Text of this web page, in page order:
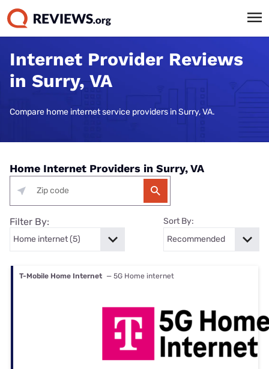
Internet Provider Reviews
in Surry, VA
Compare home internet service providers in Surry, VA.
Home Internet Providers in Surry, VA
Filter By: Sort By:
T-Mobile Home Internet — 5G Home internet